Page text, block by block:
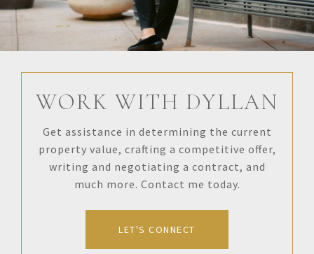
WORK WITH DYLLAN
Get assistance in determining the current
property value, crafting a competitive offer,
writing and negotiating a contract, and
much more. Contact me today.
LET'S CONNECT